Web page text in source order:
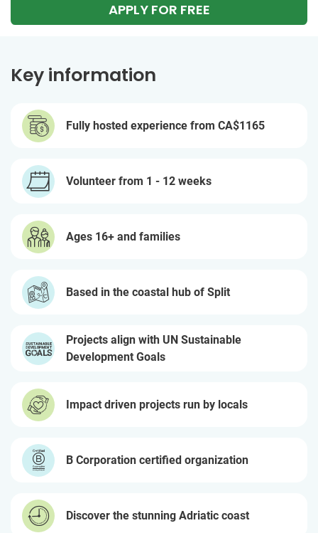
APPLY FOR FREE
Key information
Fully hosted experience from CA$1165
Volunteer from 1 - 12 weeks
Ages 16+ and families
Based in the coastal hub of Split
Projects align with UN Sustainable
Development Goals
Impact driven projects run by locals
B Corporation certified organization
Discover the stunning Adriatic coast